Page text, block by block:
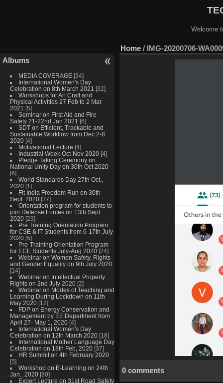
Welcome
Albums
MEDIA COVERAGE [34]
International Women's Day
Celebration on 8th March 2021 [32]
Workshops for Art Craft and
Physical Activities 27 Feb to 2 Mar
2021 [5]
Seminar on First Aid and Fire
Safety 21-22nd Jan 2021 [6]
SDT on Efficient, Trackable and
Sustainable Workflow from Dec 2-8
2020 [4]
Motivational Lecture [4]
Industrial Week Oct-Nov 2020 [4]
Pledge Taking Ceremony on
National Unity Day on 30th Oct 2020
[6]
World Standards Day 27th Oct.,
2020 [1]
Fit India Freedom Run on 30th
Sept. 2020 [37]
Orientation program for students to
join Defense Forces on 13th Sept
2020 [23]
Pre Training Orientation Program
for CSE & IT Students from 6-17th July
2020 [5]
Pre-Training Orientation Program
for ECE Students July-Aug 2020 [24]
Webinar on Women Safety, Rights
and Gender Equality on 9th July 2020
[14]
Webinar on Intellectual Property
Rights on 2nd July 2020 [2]
Webinar on Modes of Teaching and
Learning During Lockdown on 11th
May 2020 [12]
FDP on Energy Conservation and
Management by EE Department from
April 27- May 1, 2020 [4]
International Women's Day
Celebration on 12th March 2020 [18]
International Mother Language Day
Celebration on 18th Feb, 2020 [37]
HR Summit on 4th February 2020
[5]
Workshop on E-Learning on 24th
Jan., 2020 [80]
Expert Lecture on 31st Road Safety
Home / IMG-20200706-
0 comments